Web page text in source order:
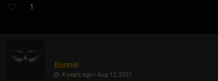
1
Bunnie
4 years ago • Aug 12, 2021